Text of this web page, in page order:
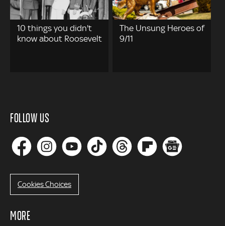
10 things you didn't
know about Roosevelt
The Unsung Heroes of
9/11
FOLLOW US
Cookies Choices
MORE